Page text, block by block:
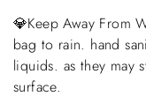
💎Keep Away From
bag to rain. hand
liquids. as they may
surface.